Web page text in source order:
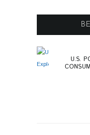
U.S.